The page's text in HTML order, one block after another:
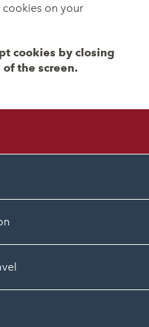
on your
cookies by closing
the screen.